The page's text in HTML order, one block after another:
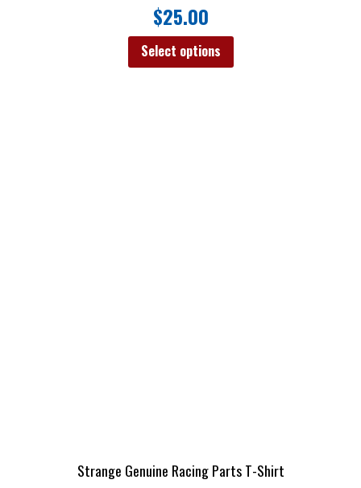
$25.00
Select options
Strange Genuine Racing Parts T-Shirt